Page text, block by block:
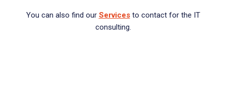
You can also find our Servicesto contact for the IT
consulting.